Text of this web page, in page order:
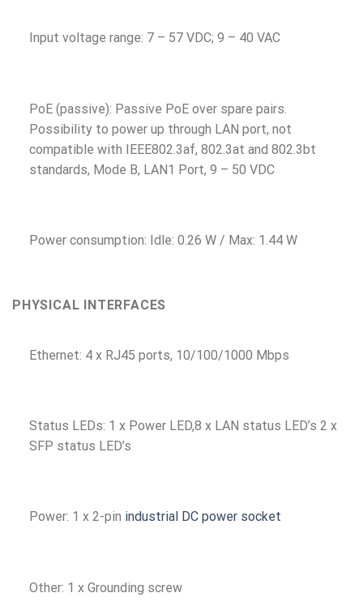
Input voltage range: 7 – 57 VDC; 9 – 40 VAC
PoE (passive): Passive PoE over spare pairs.
Possibility to power up through LAN port, not
compatible with IEEE802.3af, 802.3at and 802.3bt
standards, Mode B, LAN1 Port, 9 – 50 VDC
Power consumption: Idle: 0.26 W / Max: 1.44 W
PHYSICAL INTERFACES
Ethernet: 4 x RJ45 ports, 10/100/1000 Mbps
Status LEDs: 1 x Power LED,8 x LAN status LED’s 2 x
SFP status LED’s
Power: 1 x 2-pin industrial DC power socket
Other: 1 x Grounding screw